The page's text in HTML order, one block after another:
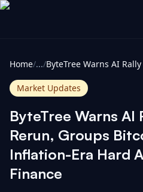
Cryptocurrencies
All
News
Home/.../
Market Updates
ByteTree Warns AI
Rerun, Groups
Inflation-Era Hard
Finance